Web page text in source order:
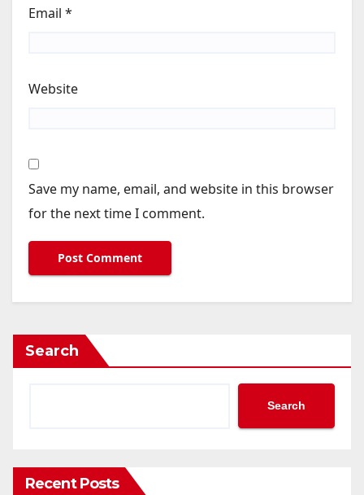
Email *
Website
Save my name, email, and website in this browser
for the next time I comment.
Search
Search
Recent Posts